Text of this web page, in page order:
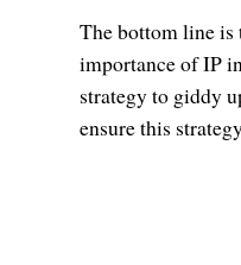
The bottom line is
importance of IP
strategy to giddy
ensure this